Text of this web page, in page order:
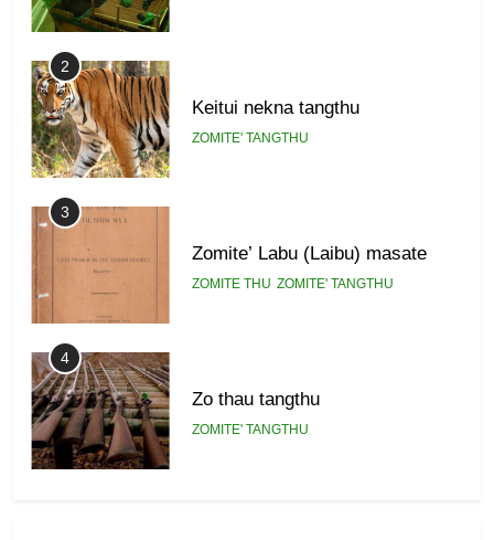
2
Keitui nekna tangthu
ZOMITE' TANGTHU
3
Zomite’ Labu (Laibu) masate
ZOMITE THU ZOMITE' TANGTHU
4
Zo thau tangthu
ZOMITE' TANGTHU